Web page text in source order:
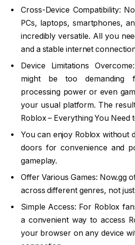
Cross-Device Compatibility:
PCs, laptops, smartphones,
incredibly versatile. All you
and a stable internet
Device Limitations
might be too demanding
processing power or even
your usual platform. The
Roblox – Everything You Need
You can enjoy Roblox without
doors for convenience and
gameplay.
Offer Various Games: Now.gg
across different genres, not
Simple Access: For Roblox
a convenient way to access
your browser on any device